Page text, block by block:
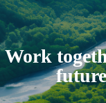
Work